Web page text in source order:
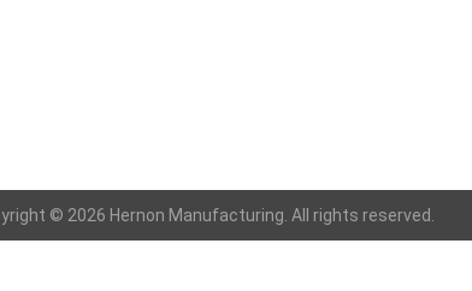
© 2026 Hernon Manufacturing. All rights reserved.